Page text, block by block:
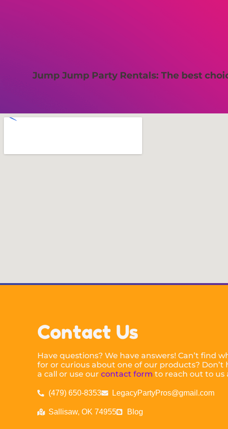
Jump Jump Party Rentals: The best
Contact Us
Have questions? We have answers! Can’t find
for or curious about one of our products? Don’t
a call or use ourcontact form to reach out to us
(479) 650-8353 LegacyPartyPros@gmail.com
Sallisaw, OK 74955 Blog